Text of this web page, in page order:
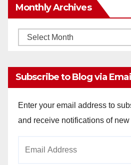
Monthly Archives
Monthly
Subscribe to Blog via
Enter your email address to
and receive notifications of